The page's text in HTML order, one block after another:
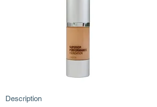
Description